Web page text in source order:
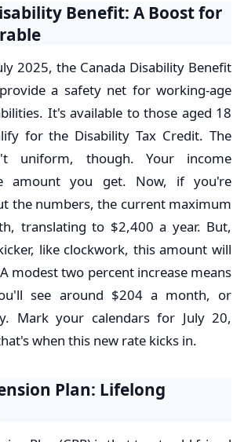
Benefit: A Boost for
2025, the Canada Disability Benefit
a safety net for working-age
It's available to those aged 18
for the Disability Tax Credit. The
uniform, though. Your income
amount you get. Now, if you're
the numbers, the current maximum
translating to $2,400 a year. But,
like clockwork, this amount will
modest two percent increase means
see around $204 a month, or
Mark your calendars for July 20,
when this new rate kicks in.
Plan: Lifelong